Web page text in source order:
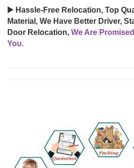
▶️ Hassle-Free Relocation, Top
Material, We Have Better Driver,
Door Relocation, We Are
You.